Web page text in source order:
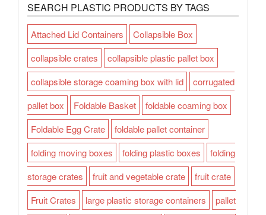
SEARCH PLASTIC PRODUCTS BY TAGS
Attached Lid Containers
Collapsible Box
collapsible crates
collapsible plastic pallet box
collapsible storage coaming box with lid
corrugated
pallet box
Foldable Basket
foldable coaming box
Foldable Egg Crate
foldable pallet container
folding moving boxes
folding plastic boxes
folding
storage crates
fruit and vegetable crate
fruit crate
Fruit Crates
large plastic storage containers pallet